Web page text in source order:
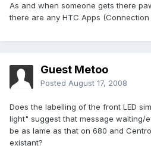
As and when someone gets there
there are any HTC Apps
Guest Metoo
Posted August 17, 2008
Does the labelling of the front LED
light" suggest that message waiting/
be as lame as that on 680 and
existant?